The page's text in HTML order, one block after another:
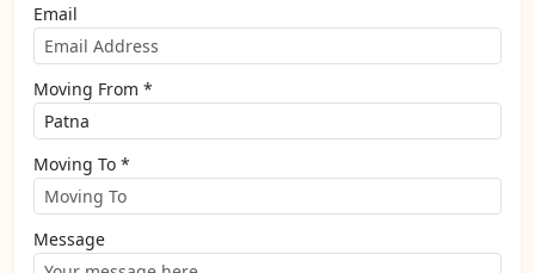
Email
Moving From *
Moving To *
Message